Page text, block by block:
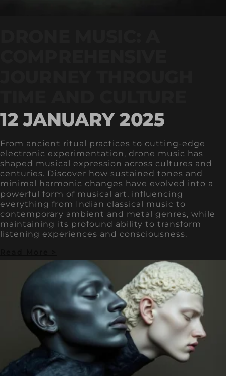
12 JANUARY 2025
From ancient ritual practices to cutting-edge
electronic experimentation, drone music has
shaped musical expression across cultures and
centuries. Discover how sustained tones and
minimal harmonic changes have evolved into a
powerful form of musical art, influencing
everything from Indian classical music to
contemporary ambient and metal genres, while
maintaining its profound ability to transform
listening experiences and consciousness.